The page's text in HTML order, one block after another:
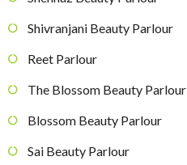
Shivranjani Beauty Parlour
Reet Parlour
The Blossom Beauty Parlour
Blossom Beauty Parlour
Sai Beauty Parlour